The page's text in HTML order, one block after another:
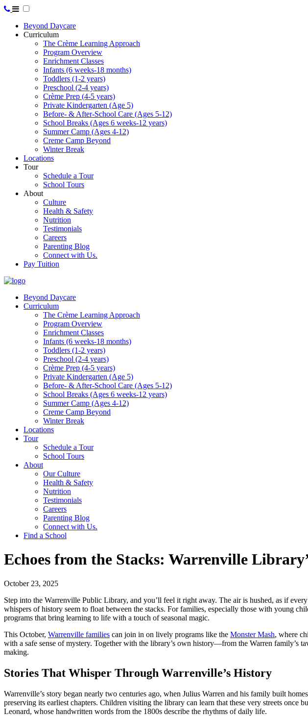
Beyond Daycare
Curriculum
The Crème Learning Approach
Program Overview
Enrichment Classes
Infants (6 weeks-18 months)
Toddlers (1-2 years)
Preschool (2-4 years)
Crème Prep (4-5 years)
Private Kindergarten (Age 5)
Before- & After-School Care (Ages 5-12)
School Breaks (Ages 6 weeks-12 years)
Summer Camp (Ages 4-12)
Creme Camp Beyond
Winter Break
Locations
Tour
Schedule a Tour
School Tours
About
Culture
Health & Safety
Nutrition
Testimonials
Careers
Parenting Blog
Connect with Us.
Pay Tuition
Beyond Daycare
Curriculum
The Crème Learning Approach
Program Overview
Enrichment Classes
Infants (6 weeks-18 months)
Toddlers (1-2 years)
Preschool (2-4 years)
Crème Prep (4-5 years)
Private Kindergarten (Age 5)
Before- & After-School Care (Ages 5-12)
School Breaks (Ages 6 weeks-12 years)
Summer Camp (Ages 4-12)
Creme Camp Beyond
Winter Break
Locations
Tour
Schedule a Tour
School Tours
About
Our Culture
Health & Safety
Nutrition
Testimonials
Careers
Parenting Blog
Connect with Us.
Find a School
Echoes from the Stacks: Warrenville
October 23, 2025
Step into the Warrenville Public Library, and you’ll feel it right away. The air is hushed, as if
whispers of history seem to float between the stacks. For families, especially those with young
programs that bring learning to life with a touch of seasonal magic.
This October, Warrenville families can join in on lively programs like the Monster Mash, where
with a safe sense of mystery. Together with the library’s own history—from the Warren family’s
making.
Stories That Whisper Through Warrenville’s History
Warrenville’s story began nearly two centuries ago, when Julius Warren and his family built
preserving its earliest chapters. Children visiting the library can learn that these very streets
Leonard, whose handwritten words from the 1800s describe the rhythms of daily life.